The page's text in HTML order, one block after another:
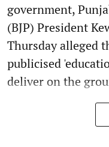
government,
(BJP) President
Thursday alleged
publicised
deliver on the